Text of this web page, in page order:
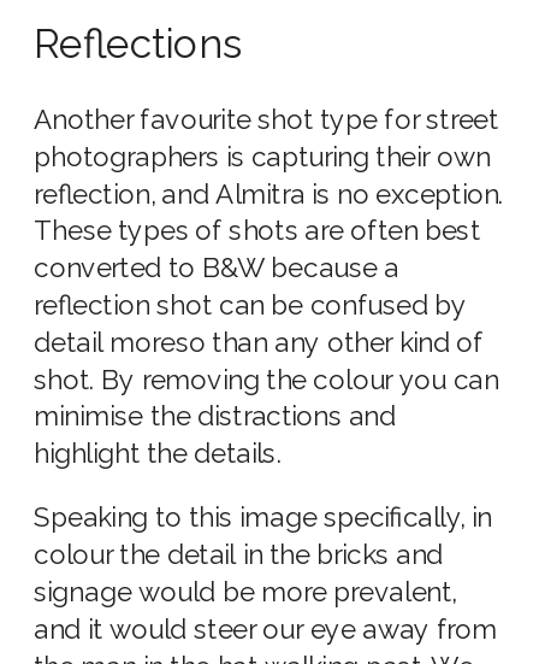
Reflections
Another favourite shot type for street
photographers is capturing their own
reflection, and Almitra is no exception.
These types of shots are often best
converted to B&W because a
reflection shot can be confused by
detail moreso than any other kind of
shot. By removing the colour you can
minimise the distractions and
highlight the details.
Speaking to this image specifically, in
colour the detail in the bricks and
signage would be more prevalent,
and it would steer our eye away from